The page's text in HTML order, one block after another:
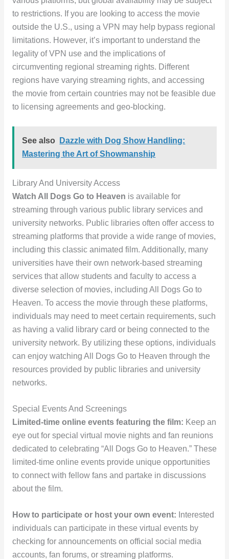
to restrictions. If you are looking to access the movie
outside the U.S., using a VPN may help bypass regional
limitations. However, it’s important to understand the
legality of VPN use and the implications of
circumventing regional streaming rights. Different
regions have varying streaming rights, and accessing
the movie from certain countries may not be feasible due
to licensing agreements and geo-blocking.
See also
Dazzle with Dog Show Handling:
Mastering the Art of Showmanship
Library And University Access
Watch All Dogs Go to Heaven is available for
streaming through various public library services and
university networks. Public libraries often offer access to
streaming platforms that provide a wide range of movies,
including this classic animated film. Additionally, many
universities have their own network-based streaming
services that allow students and faculty to access a
diverse selection of movies, including All Dogs Go to
Heaven. To access the movie through these platforms,
individuals may need to meet certain requirements, such
as having a valid library card or being connected to the
university network. By utilizing these options, individuals
can enjoy watching All Dogs Go to Heaven through the
resources provided by public libraries and university
networks.
Special Events And Screenings
Limited-time online events featuring the film: Keep an
eye out for special virtual movie nights and fan reunions
dedicated to celebrating “All Dogs Go to Heaven.” These
limited-time online events provide unique opportunities
to connect with fellow fans and partake in discussions
about the film.
How to participate or host your own event: Interested
individuals can participate in these virtual events by
checking for announcements on official social media
accounts, fan forums, or streaming platforms.